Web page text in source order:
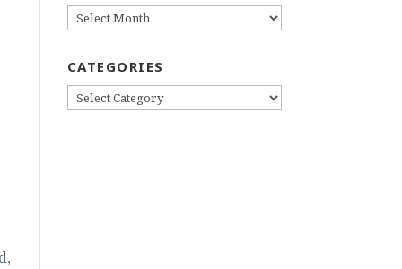
ARCHIVES
CATEGORIES
CATEGORIES